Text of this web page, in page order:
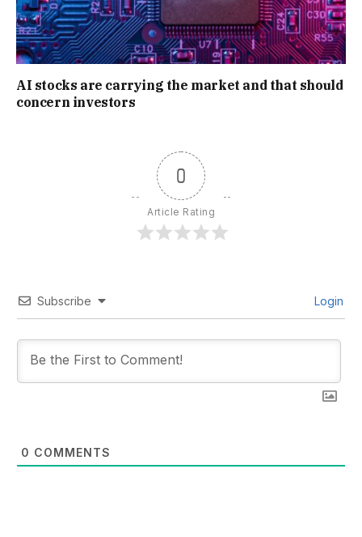
AI stocks are carrying the market and that should
concern investors
0
Article Rating
Subscribe Login
0 COMMENTS